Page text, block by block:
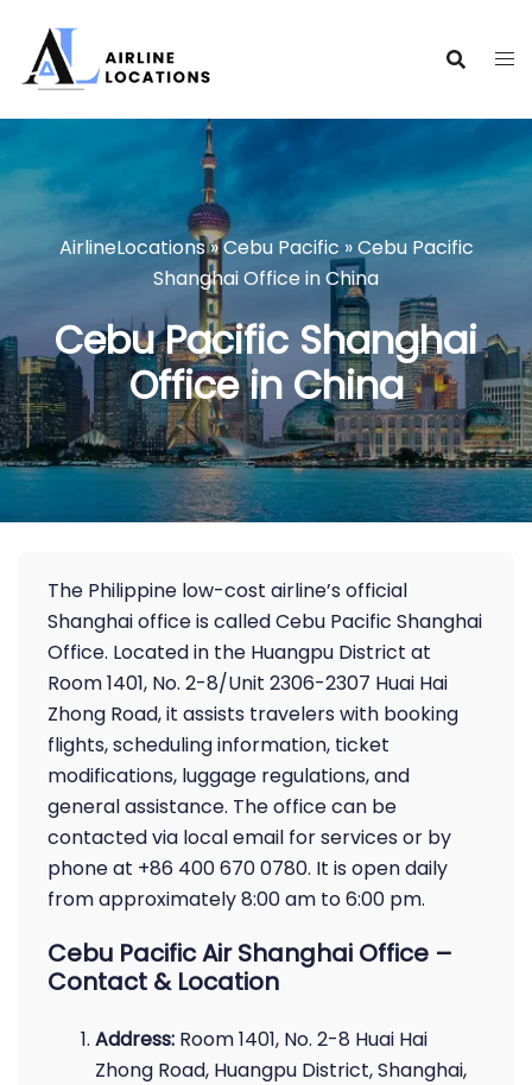
content
AirlineLocations»Cebu Pacific »Cebu Pacific
Shanghai Office in China
Cebu Pacific Shanghai
Office in China
The Philippine low-cost airline’s official
Shanghai office is called Cebu Pacific Shanghai
Office. Located in the Huangpu District at
Room 1401, No. 2-8/Unit 2306-2307 Huai Hai
Zhong Road, it assists travelers with booking
flights, scheduling information, ticket
modifications, luggage regulations, and
general assistance. The office can be
contacted via local email for services or by
phone at +86 400 670 0780. It is open daily
from approximately 8:00 am to 6:00 pm.
Cebu Pacific Air Shanghai Office –
Contact & Location
Address: Room 1401, No. 2-8 Huai Hai
Zhong Road, Huangpu District, Shanghai,